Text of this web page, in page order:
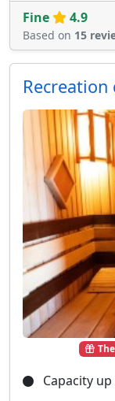
Fine 4.9
Based on 15
Recreation
Capacity